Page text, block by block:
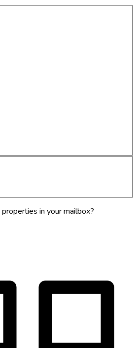
in your mailbox?